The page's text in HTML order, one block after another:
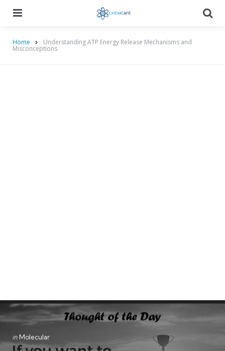
Home Understanding ATP Energy Release Mechanisms and
Misconceptions
Categories
Posted
in
inMolecular